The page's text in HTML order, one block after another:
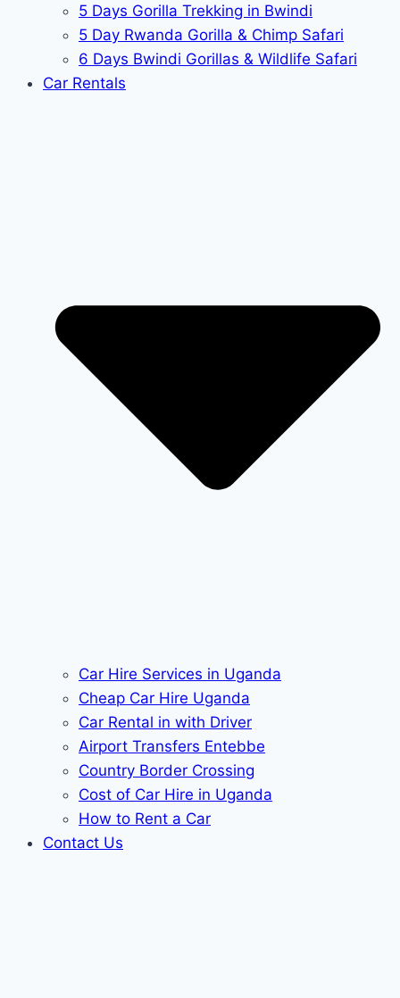
5 Days Gorilla Trekking in Bwindi
5 Day Rwanda Gorilla & Chimp Safari
6 Days Bwindi Gorillas & Wildlife Safari
Car Rentals
Car Hire Services in Uganda
Cheap Car Hire Uganda
Car Rental in with Driver
Airport Transfers Entebbe
Country Border Crossing
Cost of Car Hire in Uganda
How to Rent a Car
Contact Us